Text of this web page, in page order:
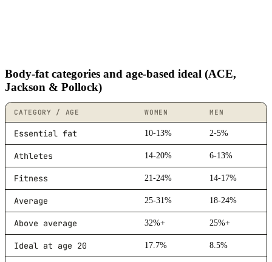
Body-fat categories and age-based ideal (ACE,
Jackson & Pollock)
CATEGORY / AGE WOMEN MEN
Essential fat 10-13% 2-5%
Athletes 14-20% 6-13%
Fitness 21-24% 14-17%
Average 25-31% 18-24%
Above average 32%+ 25%+
Ideal at age 20 17.7% 8.5%